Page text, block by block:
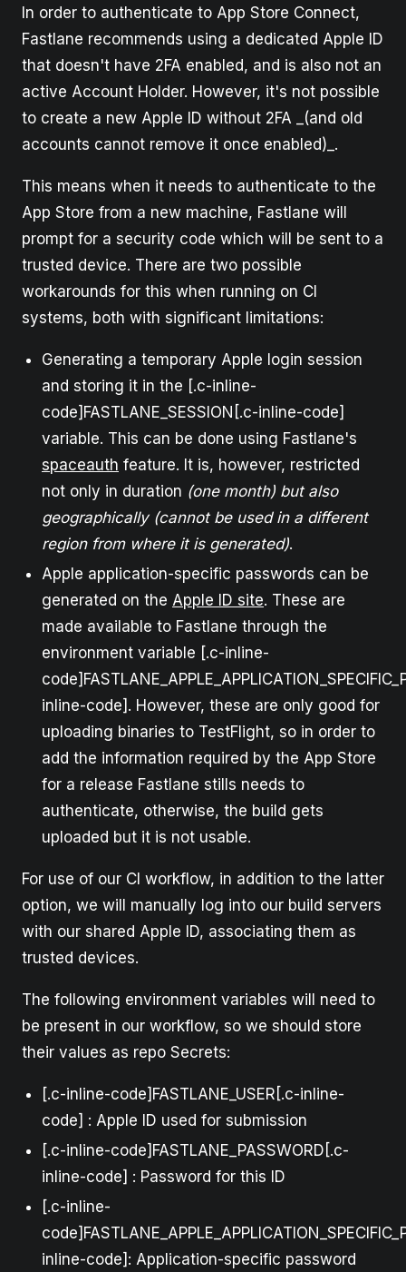
In order to authenticate to App Store Connect,
Fastlane recommends using a dedicated Apple ID
that doesn't have 2FA enabled, and is also not an
active Account Holder. However, it's not possible
to create a new Apple ID without 2FA _(and old
accounts cannot remove it once enabled)_.
This means when it needs to authenticate to the
App Store from a new machine, Fastlane will
prompt for a security code which will be sent to a
trusted device. There are two possible
workarounds for this when running on CI
systems, both with significant limitations:
Generating a temporary Apple login session
and storing it in the [.c-inline-
code]FASTLANE_SESSION[.c-inline-code]
variable. This can be done using Fastlane's
spaceauth feature. It is, however, restricted
not only in duration (one month) but also
geographically (cannot be used in a different
region from where it is generated).
Apple application-specific passwords can be
generated on the Apple ID site. These are
made available to Fastlane through the
environment variable [.c-inline-
inline-code]. However, these are only good for
uploading binaries to TestFlight, so in order to
add the information required by the App Store
for a release Fastlane stills needs to
authenticate, otherwise, the build gets
uploaded but it is not usable.
For use of our CI workflow, in addition to the latter
option, we will manually log into our build servers
with our shared Apple ID, associating them as
trusted devices.
The following environment variables will need to
be present in our workflow, so we should store
their values as repo Secrets:
[.c-inline-code]FASTLANE_USER[.c-inline-
code] : Apple ID used for submission
[.c-inline-code]FASTLANE_PASSWORD[.c-
inline-code] : Password for this ID
[.c-inline-
inline-code]: Application-specific password